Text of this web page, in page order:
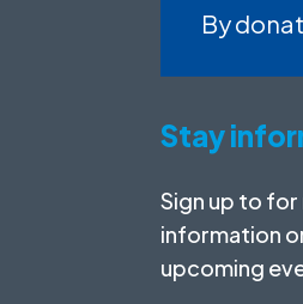
By
Stay
Sign up to
information
upcoming